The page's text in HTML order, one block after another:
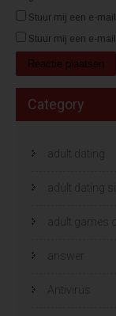
Stuur mij een e-
Stuur mij een e-
Category
adult dating
adult dating
adult games
answer
Antivirus